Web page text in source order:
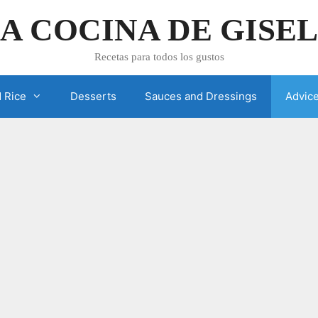
COCINA DE
Recetas para todos los gustos
Rice Desserts Sauces and Dressings